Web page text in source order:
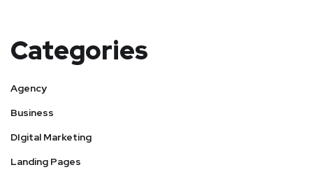
Categories
Agency
Business
DIgital Marketing
Landing Pages